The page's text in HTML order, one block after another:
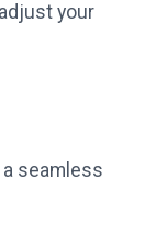
your
seamless